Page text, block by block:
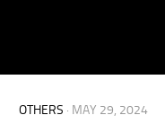
OTHERS · MAY 29, 2024